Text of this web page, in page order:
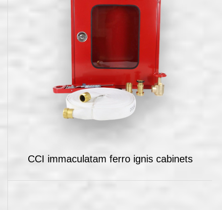
CCI immaculatam ferro ignis cabinets